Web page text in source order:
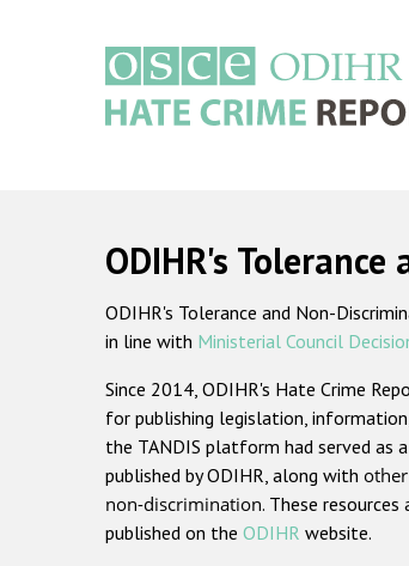
ODIHR's
ODIHR's Tolerance and Non-
in line with Ministerial Council
Since 2014, ODIHR's Hate Crime
for publishing legislation,
the TANDIS platform had served as
published by ODIHR, along with
non-discrimination. These
published on the ODIHR website.